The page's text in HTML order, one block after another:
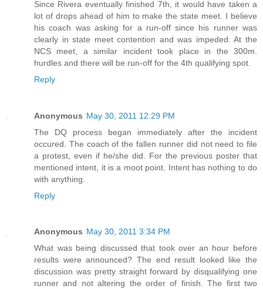
Since Rivera eventually finished 7th, it would have taken a
lot of drops ahead of him to make the state meet. I believe
his coach was asking for a run-off since his runner was
clearly in state meet contention and was impeded. At the
NCS meet, a similar incident took place in the 300m.
hurdles and there will be run-off for the 4th qualifying spot.
Reply
Anonymous May 30, 2011 12:29 PM
The DQ process began immediately after the incident
occured. The coach of the fallen runner did not need to file
a protest, even if he/she did. For the previous poster that
mentioned intent, it is a moot point. Intent has nothing to do
with anything.
Reply
Anonymous May 30, 2011 3:34 PM
What was being discussed that took over an hour before
results were announced? The end result looked like the
discussion was pretty straight forward by disqualifying one
runner and not altering the order of finish. The first two